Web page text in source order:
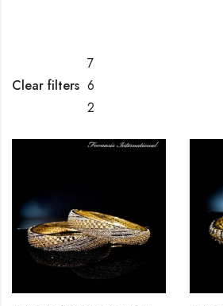
Clear filters
7
6
2